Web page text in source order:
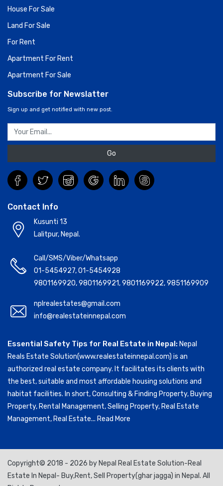
House For Sale
Land For Sale
For Rent
Apartment For Rent
Apartment For Sale
Subscribe for Newslatter
Sign up and get notified with new post.
Go
Contact Info
Kusunti 13
Lalitpur, Nepal.
Call/SMS/Viber/Whatsapp
01-5454927,01-5454928
9801169920,9801169921,9801169922,9851169909
nplrealestates@gmail.com
info@realestateinnepal.com
Essential Safety Tips for Real Estate in Nepal: Nepal
Reals Estate Solution(www.realestateinnepal.com) is an
authorized real estate company. It facilitates its clients with
the best, suitable and most affordable housing solutions and
habitat facilities. In short, Consulting & Finding Property, Buying
Property, Rental Management, Selling Property, Real Estate
Management, Real Estate... Read More
Copyright© 2018 - 2026 by Nepal Real Estate Solution-Real
Estate In Nepal- Buy,Rent, Sell Property(ghar jagga) in Nepal. All